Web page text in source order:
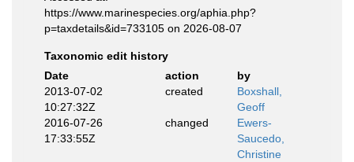
https://www.marinespecies.org/aphia.php?
p=taxdetails&id=733105 on 2026-08-07
Taxonomic edit history
Date
action
by
2013-07-02
10:27:32Z
created
Boxshall,
Geoff
2016-07-26
17:33:55Z
changed
Ewers-
Saucedo,
Christine